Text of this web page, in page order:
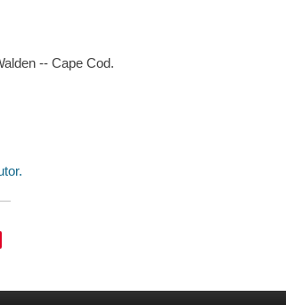
-- Cape Cod.